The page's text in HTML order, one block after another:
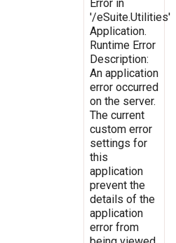
Error in
'/eSuite.Utilities'
Application.
Runtime Error
Description:
An application
error occurred
on the server.
The current
custom error
settings for
this
application
prevent the
details of the
application
error from